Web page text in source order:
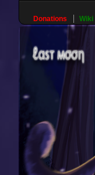
Donations Wiki